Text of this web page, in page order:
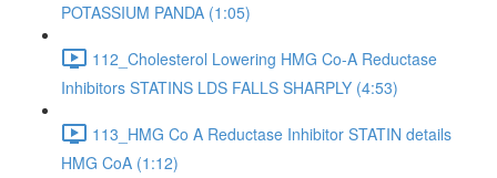
POTASSIUM PANDA (1:05)
112_Cholesterol Lowering HMG Co-A Reductase
Inhibitors STATINS LDS FALLS SHARPLY (4:53)
113_HMG Co A Reductase Inhibitor STATIN details
HMG CoA (1:12)